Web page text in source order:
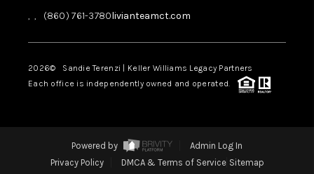
, , (860) 761-3780livianteamct.com
2026© Sandie Terenzi | Keller Williams Legacy Partners
Each office is independently owned and operated.
Powered by
Admin Log In
Privacy Policy
DMCA & Terms of Service Sitemap